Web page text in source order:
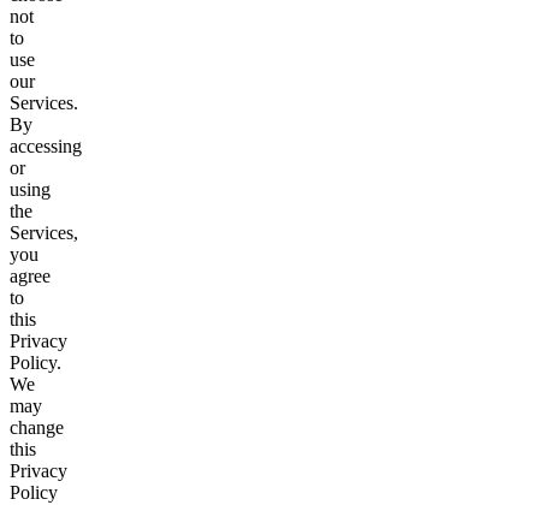
not
to
use
our
Services.
By
accessing
or
using
the
Services,
you
agree
to
this
Privacy
Policy.
We
may
change
this
Privacy
Policy